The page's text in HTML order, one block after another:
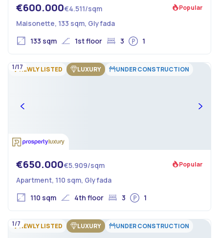
€600.000€4.511/sqm Popular
Maisonette, 133 sqm, Glyfada
133 sqm
1st floor 3 1
NEWLY LISTED LUXURY UNDER CONSTRUCTION
1/17
€650.000€5.909/sqm Popular
Apartment, 110 sqm, Glyfada
110 sqm
4th floor 3 1
NEWLY LISTED LUXURY UNDER CONSTRUCTION
1/7